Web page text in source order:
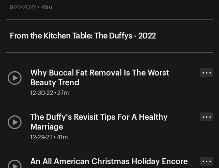
9-27-2022 • 46m
From the Kitchen Table: The Duffys - 2022
Why Buccal Fat Removal Is The Worst
Beauty Trend
12-30-22 • 27m
• • •
The Duffy's Revisit Tips For A Healthy
Marriage
12-29-22 • 41m
• • •
An All American Christmas Holiday Encore • • •